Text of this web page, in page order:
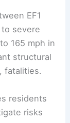
June 17,
EF1
to severe